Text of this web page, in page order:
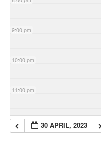
9:00 pm
10:00 pm
11:00 pm
30 APRIL, 2023